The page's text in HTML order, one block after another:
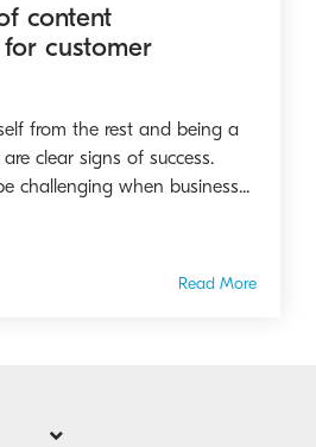
content
customer
from the rest and being a
clear signs of success.
challenging when business...
Read More